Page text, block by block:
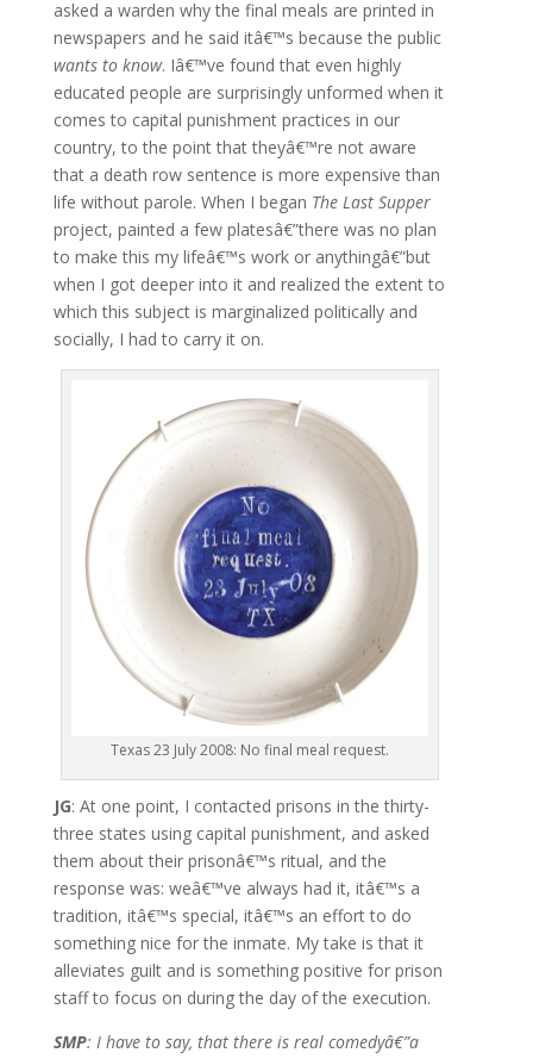
asked a warden why the final meals are printed in
newspapers and he said itâ€™s because the public
wants to know. Iâ€™ve found that even highly
educated people are surprisingly unformed when it
comes to capital punishment practices in our
country, to the point that theyâ€™re not aware
that a death row sentence is more expensive than
life without parole. When I began The Last Supper
project, painted a few platesâ€”there was no plan
to make this my lifeâ€™s work or anythingâ€”but
when I got deeper into it and realized the extent to
which this subject is marginalized politically and
socially, I had to carry it on.
Texas 23 July 2008: No final meal request.
JG: At one point, I contacted prisons in the thirty-
three states using capital punishment, and asked
them about their prisonâ€™s ritual, and the
response was: weâ€™ve always had it, itâ€™s a
tradition, itâ€™s special, itâ€™s an effort to do
something nice for the inmate. My take is that it
alleviates guilt and is something positive for prison
staff to focus on during the day of the execution.
SMP: I have to say, that there is real comedyâ€”a